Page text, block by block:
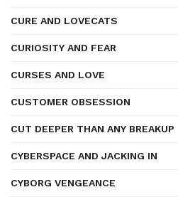
CURE AND LOVECATS
CURIOSITY AND FEAR
CURSES AND LOVE
CUSTOMER OBSESSION
CUT DEEPER THAN ANY BREAKUP
CYBERSPACE AND JACKING IN
CYBORG VENGEANCE